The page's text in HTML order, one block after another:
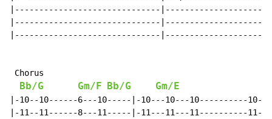
|------------------------------
|------------------------------
|------------------------------
Chorus
Bb/G Gm/F Bb/G Gm/E
|-10--10------6---10-----|-10---10---10----------
|-11--11------8---11-----|-11---11---11----------